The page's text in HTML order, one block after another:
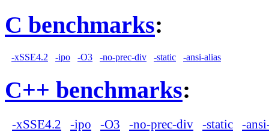
C benchmarks:
-xSSE4.2 -ipo -O3 -no-prec-div -static -ansi-alias
C++ benchmarks:
-xSSE4.2 -ipo -O3 -no-prec-div -static -